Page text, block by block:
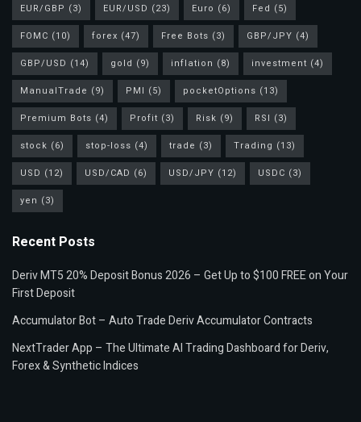
EUR/GBP (3) EUR/USD (23) Euro (6) Fed (5)
FOMC (10) forex (47) Free Bots (3) GBP/JPY (4)
GBP/USD (14) gold (9) inflation (8) investment (4)
ManualTrade (9) PMI (5) pocketOptions (13)
Premium Bots (4) Profit (3) Risk (9) RSI (3)
stock (6) stop-loss (4) trade (3) Trading (13)
USD (12) USD/CAD (6) USD/JPY (12) USDC (3)
yen (3)
Recent Posts
Deriv MT5 20% Deposit Bonus 2026 – Get Up to $100 FREE on Your
First Deposit
Accumulator Bot – Auto Trade Deriv Accumulator Contracts
NextTrader App – The Ultimate AI Trading Dashboard for Deriv,
Forex & Synthetic Indices